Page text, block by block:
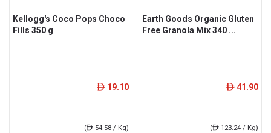
Kellogg's Coco Pops Choco
Fills 350 g
ê 19.10
(ê 54.58 / Kg)
Earth Goods Organic Gluten
Free Granola Mix 340 ...
ê 41.90
(ê 123.24 / Kg)